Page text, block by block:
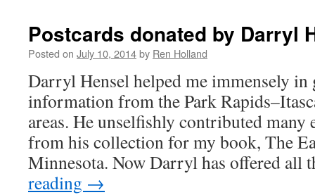
Postcards donated by Darryl
Posted on July 10, 2014by Ren Holland
Darryl Hensel helped me immensely in
information from the Park
areas. He unselfishly contributed many
from his collection for my book, The
Minnesota. Now Darryl has offered
reading →